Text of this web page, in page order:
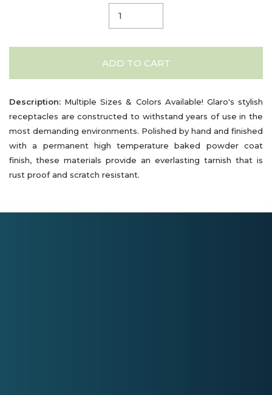
ADD TO CART
Description: Multiple Sizes & Colors Available! Glaro's stylish
receptacles are constructed to withstand years of use in the
most demanding environments. Polished by hand and finished
with a permanent high temperature baked powder coat
finish, these materials provide an everlasting tarnish that is
rust proof and scratch resistant.